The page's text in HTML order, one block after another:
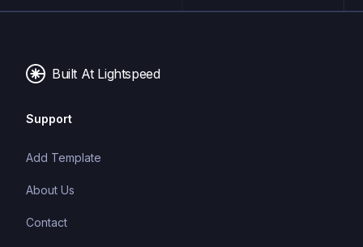
or webapps.
Built At Lightspeed
Support
Add Template
About Us
Contact